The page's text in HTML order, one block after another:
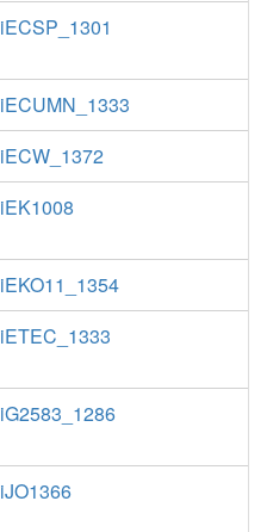
iECSP_1301
iECUMN_1333
iECW_1372
iEK1008
iEKO11_1354
iETEC_1333
iG2583_1286
iJO1366